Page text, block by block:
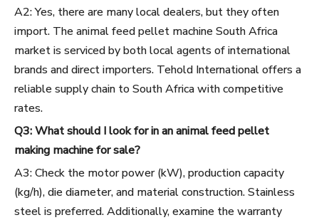
A2: Yes, there are many local dealers, but they often
import. The animal feed pellet machine South Africa
market is serviced by both local agents of international
brands and direct importers. Tehold International offers a
reliable supply chain to South Africa with competitive
rates.
Q3: What should I look for in an animal feed pellet
making machine for sale?
A3: Check the motor power (kW), production capacity
(kg/h), die diameter, and material construction. Stainless
steel is preferred. Additionally, examine the warranty